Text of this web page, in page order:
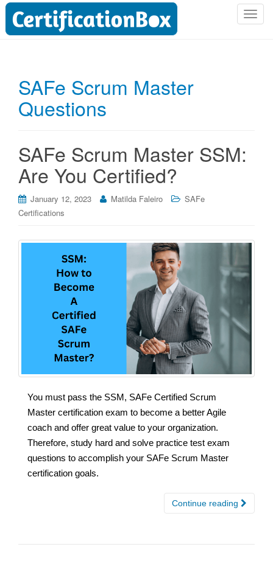
T
SAFe Scrum Master
Questions
SAFe Scrum Master SSM:
Are You Certified?
January 12, 2023 Matilda Faleiro
SAFe
Certifications
You must pass the SSM, SAFe Certified Scrum
Master certification exam to become a better Agile
coach and offer great value to your organization.
Therefore, study hard and solve practice test exam
questions to accomplish your SAFe Scrum Master
certification goals.
Continue reading